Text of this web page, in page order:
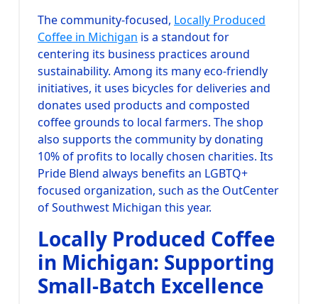
The community-focused, Locally Produced
Coffee in Michigan is a standout for
centering its business practices around
sustainability. Among its many eco-friendly
initiatives, it uses bicycles for deliveries and
donates used products and composted
coffee grounds to local farmers. The shop
also supports the community by donating
10% of profits to locally chosen charities. Its
Pride Blend always benefits an LGBTQ+
focused organization, such as the OutCenter
of Southwest Michigan this year.
Locally Produced Coffee
in Michigan: Supporting
Small-Batch Excellence